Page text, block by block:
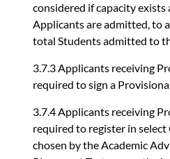
considered if capacity exists
Applicants are admitted, to
total Students admitted to
3.7.3 Applicants receiving
required to sign a
3.7.4 Applicants receiving
required to register in select
chosen by the Academic